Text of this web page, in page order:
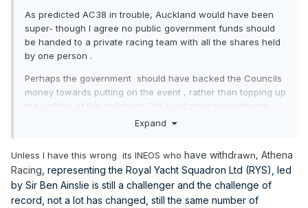
As predicted AC38 in trouble, Auckland would have been
super- though I agree no public government funds should
be handed to a private racing team with all the shares held
by one person .
Perhaps the government should have backed the Councils
money towards putting on the event , rather than topping up
the coffers of the defender. Still its all moot now with the
challenger of record pulling out and unlikely to be held in
Expand
Unless I have this wrong its INEOS who have withdrawn, Athena
Racing , representing the Royal Yacht Squadron Ltd (RYS), led
by Sir Ben Ainslie is still a challenger and the challenge of
record, not a lot has changed, still the same number of